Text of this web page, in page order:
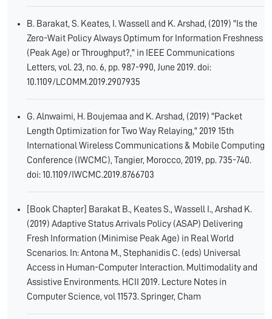
B. Barakat, S. Keates, I. Wassell and K. Arshad, (2019) "Is the
Zero-Wait Policy Always Optimum for Information Freshness
(Peak Age) or Throughput?," in IEEE Communications
Letters, vol. 23, no. 6, pp. 987-990, June 2019. doi:
10.1109/LCOMM.2019.2907935
G. Alnwaimi, H. Boujemaa and K. Arshad, (2019) "Packet
Length Optimization for Two Way Relaying," 2019 15th
International Wireless Communications & Mobile Computing
Conference (IWCMC), Tangier, Morocco, 2019, pp. 735-740.
doi: 10.1109/IWCMC.2019.8766703
[Book Chapter] Barakat B., Keates S., Wassell I., Arshad K.
(2019) Adaptive Status Arrivals Policy (ASAP) Delivering
Fresh Information (Minimise Peak Age) in Real World
Scenarios. In: Antona M., Stephanidis C. (eds) Universal
Access in Human-Computer Interaction. Multimodality and
Assistive Environments. HCII 2019. Lecture Notes in
Computer Science, vol 11573. Springer, Cham